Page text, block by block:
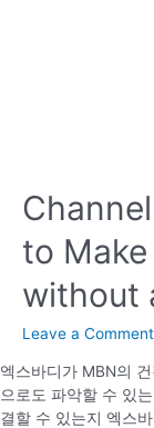
to
without
Leave a Comment
엑스바디가 MBN의
으로도 파악할 수 있
결할 수 있는지 엑스